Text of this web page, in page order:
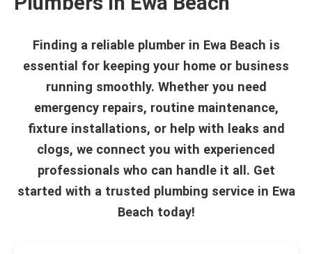
Finding a reliable plumber in Ewa Beach is
essential for keeping your home or business
running smoothly. Whether you need
emergency repairs, routine maintenance,
fixture installations, or help with leaks and
clogs, we connect you with experienced
professionals who can handle it all. Get
started with a trusted plumbing service in Ewa
Beach today!